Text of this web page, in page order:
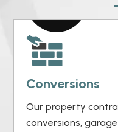
Conversions
Our property
conversions,